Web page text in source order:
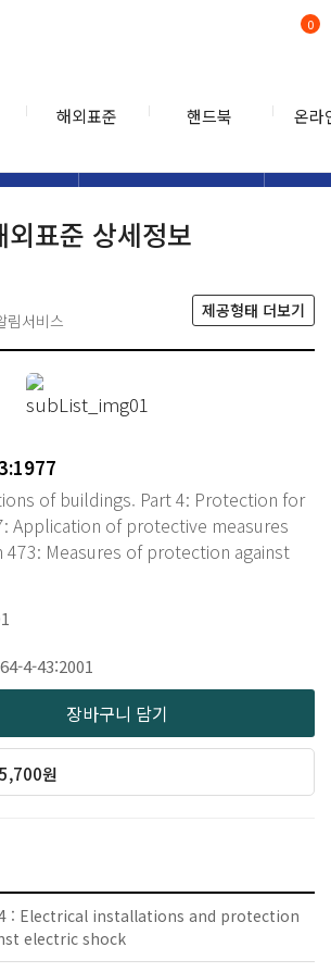
해외표준 핸드북 온라
0
외표준 상세정보
림서비스
제공형태 더보기
of buildings. Part 4: Protection for
Application of protective measures
473: Measures of protection against
4-43:2001
장바구니 담기
원
: Electrical installations and protection
electric shock